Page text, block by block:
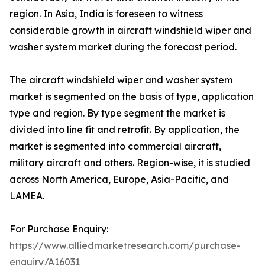
region. In Asia, India is foreseen to witness
considerable growth in aircraft windshield wiper and
washer system market during the forecast period.
The aircraft windshield wiper and washer system
market is segmented on the basis of type, application
type and region. By type segment the market is
divided into line fit and retrofit. By application, the
market is segmented into commercial aircraft,
military aircraft and others. Region-wise, it is studied
across North America, Europe, Asia-Pacific, and
LAMEA.
For Purchase Enquiry:
https://www.alliedmarketresearch.com/purchase-
enquiry/A16031